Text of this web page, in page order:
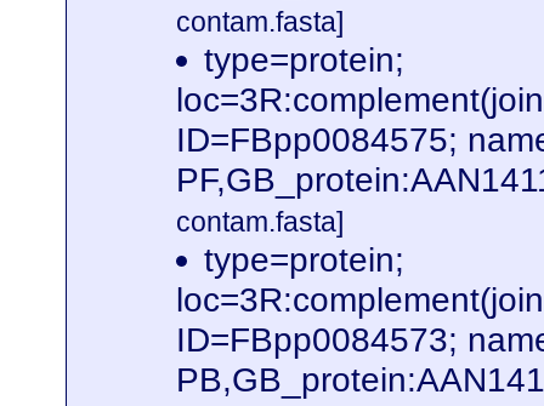
contam.fasta]
type=protein;
ID=FBpp0084575;
contam.fasta]
type=protein;
ID=FBpp0084573;